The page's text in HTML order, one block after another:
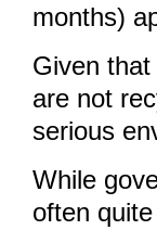
months)
Given
are not
serious
While
often